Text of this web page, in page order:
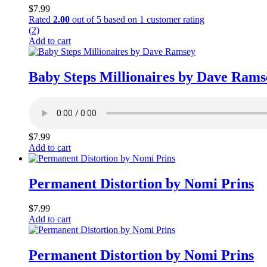
$7.99
Rated 2.00 out of 5 based on 1 customer rating
(2)
Add to cart
Baby Steps Millionaires by Dave
$7.99
Add to cart
Permanent Distortion by Nomi Prins
$7.99
Add to cart
Permanent Distortion by Nomi Prins